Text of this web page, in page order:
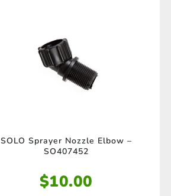
SOLO Sprayer Nozzle Elbow –
SO407452
$10.00